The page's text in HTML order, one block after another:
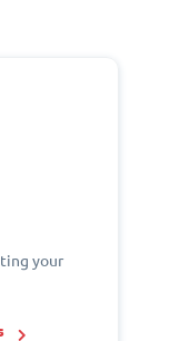
your